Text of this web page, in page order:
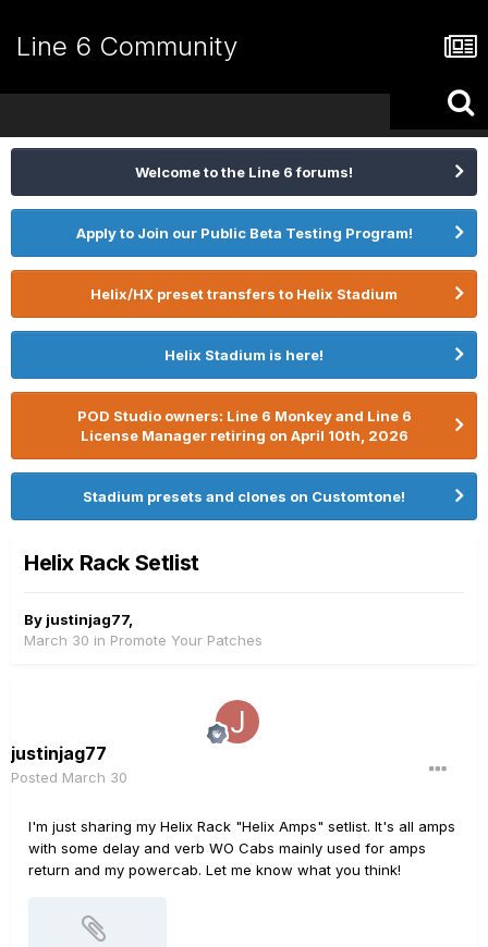
Line 6 Community
Welcome to the Line 6 forums!
Apply to Join our Public Beta Testing Program!
Helix/HX preset transfers to Helix Stadium
Helix Stadium is here!
POD Studio owners: Line 6 Monkey and Line 6
License Manager retiring on April 10th, 2026
Stadium presets and clones on Customtone!
Helix Rack Setlist
By justinjag77,
March 30 in Promote Your Patches
justinjag77
Posted March 30
I'm just sharing my Helix Rack "Helix Amps" setlist. It's all amps
with some delay and verb WO Cabs mainly used for amps
return and my powercab. Let me know what you think!